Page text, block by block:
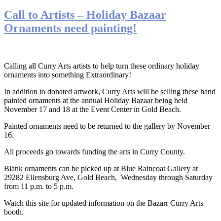
Call to Artists – Holiday Bazaar
Ornaments need painting!
Calling all Curry Arts artists to help turn these ordinary holiday
ornaments into something Extraordinary!
In addition to donated artwork, Curry Arts will be selling these hand
painted ornaments at the annual Holiday Bazaar being held
November 17 and 18 at the Event Center in Gold Beach.
Painted ornaments need to be returned to the gallery by November
16.
All proceeds go towards funding the arts in Curry County.
Blank ornaments can be picked up at Blue Raincoat Gallery at
29282 Ellensburg Ave, Gold Beach, Wednesday through Saturday
from 11 p.m. to 5 p.m.
Watch this site for updated information on the Bazarr Curry Arts
booth.